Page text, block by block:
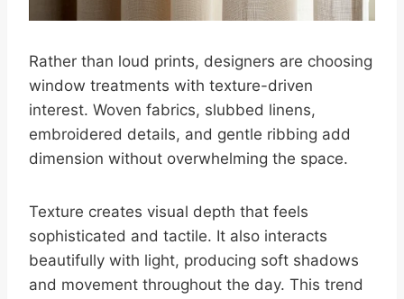
Rather than loud prints, designers are choosing
window treatments with texture-driven
interest. Woven fabrics, slubbed linens,
embroidered details, and gentle ribbing add
dimension without overwhelming the space.
Texture creates visual depth that feels
sophisticated and tactile. It also interacts
beautifully with light, producing soft shadows
and movement throughout the day. This trend